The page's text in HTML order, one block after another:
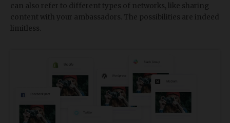
can also refer to different types of networks, like sharing
content with your ambassadors. The possibilities are indeed
limitless.